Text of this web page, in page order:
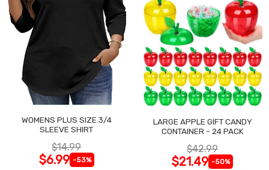
WOMENS PLUS SIZE 3/4
SLEEVE SHIRT
$14.99
$6.99 -53%
LARGE APPLE GIFT CANDY
CONTAINER - 24 PACK
$42.99
$21.49 -50%